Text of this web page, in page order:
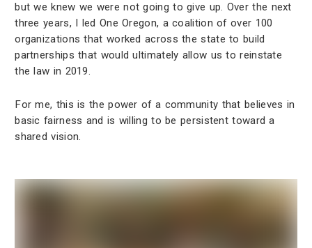
but we knew we were not going to give up. Over the next
three years, I led One Oregon, a coalition of over 100
organizations that worked across the state to build
partnerships that would ultimately allow us to reinstate
the law in 2019.
For me, this is the power of a community that believes in
basic fairness and is willing to be persistent toward a
shared vision.